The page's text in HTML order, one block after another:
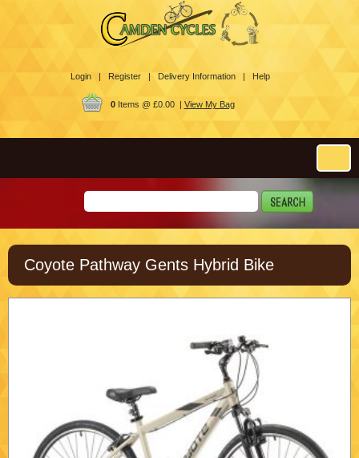
Login | Register | Delivery Information | Help
0Items @ £0.00 | View My Bag
Coyote Pathway Gents Hybrid Bike